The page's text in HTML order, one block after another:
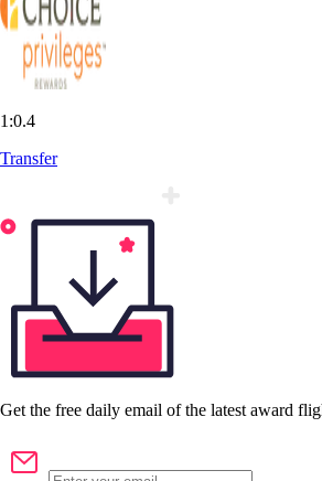
1:0.4
Transfer
Get the free daily email of the latest award